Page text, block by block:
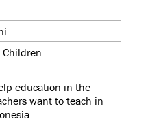
education in the
want to teach in